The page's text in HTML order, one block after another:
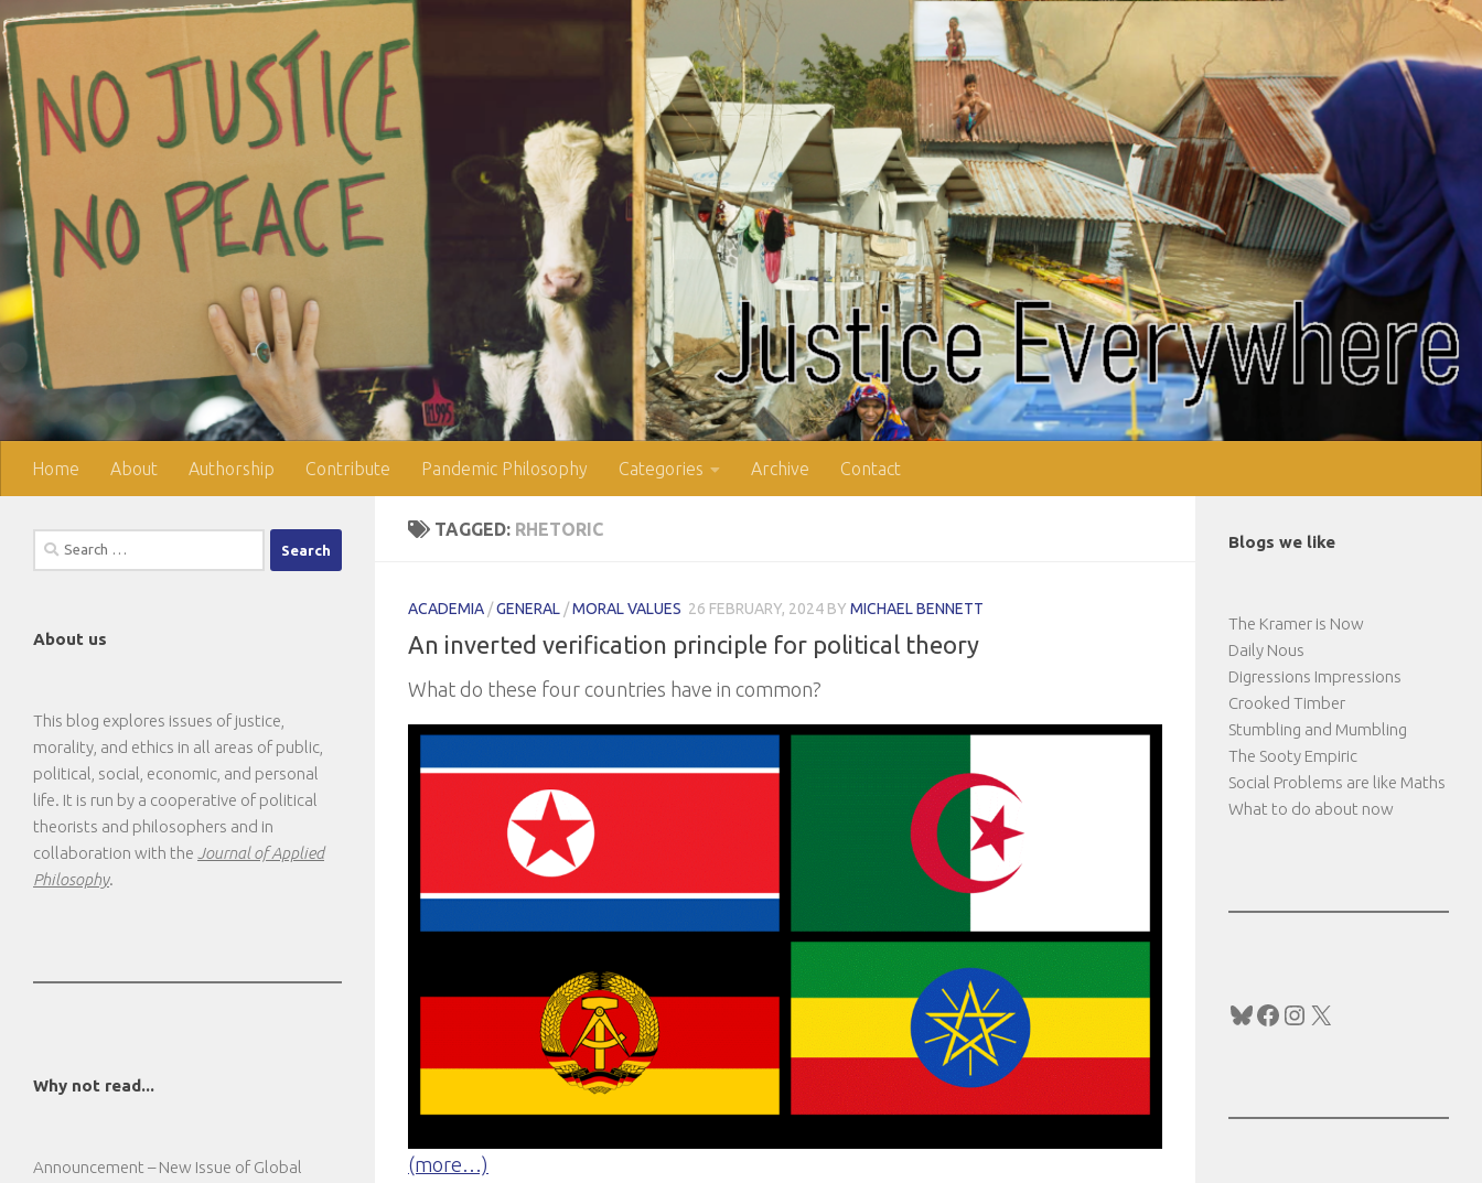
Skip to content
Home About Authorship Contribute Pandemic Philosophy Categories Archive Contact
TAGGED: RHETORIC
ACADEMIA /GENERAL /MORAL VALUES 26 FEBRUARY, 2024 BY MICHAEL BENNETT
An inverted verification principle for political theory
What do these four countries have in common?
(more…)
Search
for:
About us
This blog explores issues of justice,
morality, and ethics in all areas of public,
political, social, economic, and personal
life. It is run by a cooperative of political
theorists and philosophers and in
collaboration with the Journal of Applied
Philosophy.
Why not read...
Announcement – New Issue of Global
Blogs we like
The Kramer is Now
Daily Nous
Digressions Impressions
Crooked Timber
Stumbling and Mumbling
The Sooty Empiric
Social Problems are like Maths
What to do about now
Bluesky
Facebook
Instagram
X